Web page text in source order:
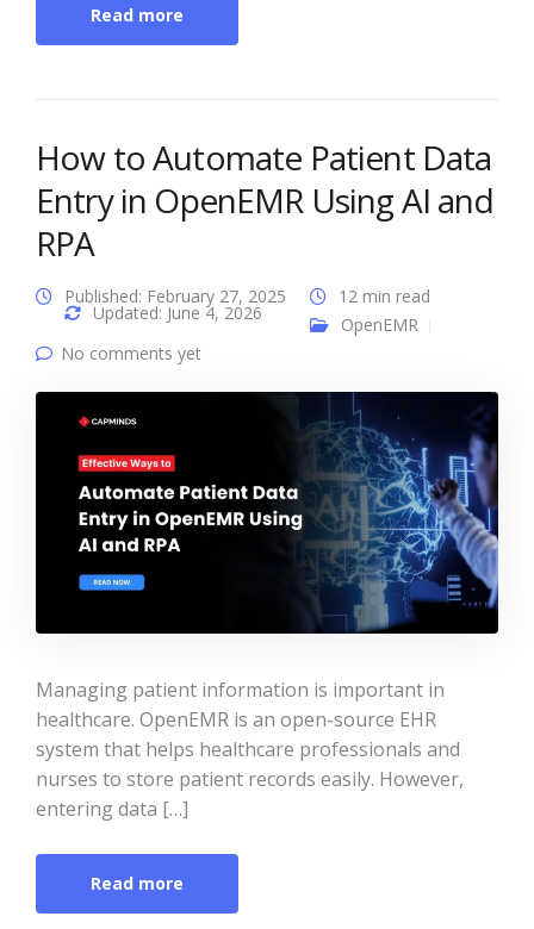
Read more
How to Automate Patient Data
Entry in OpenEMR Using AI and
RPA
Published: February 27, 2025
Updated: June 4, 2026
12 min read
OpenEMR
No comments yet
Managing patient information is important in
healthcare. OpenEMR is an open-source EHR
system that helps healthcare professionals and
nurses to store patient records easily. However,
entering data […]
Read more